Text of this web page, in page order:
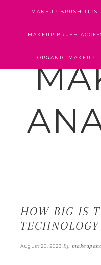
MAKEUP BRUSH TIPS
MAKEUP BRUSH
ORGANIC MAKEUP
HOW BIG IS
August 20, 2023 By